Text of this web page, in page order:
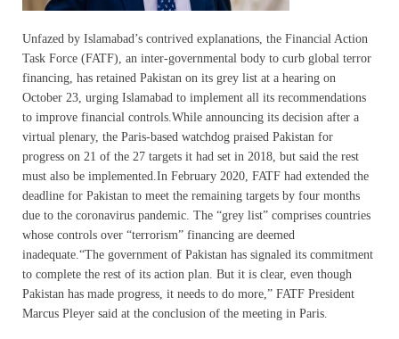
Unfazed by Islamabad’s contrived explanations, the Financial Action
Task Force (FATF), an inter-governmental body to curb global terror
financing, has retained Pakistan on its grey list at a hearing on
October 23, urging Islamabad to implement all its recommendations
to improve financial controls.While announcing its decision after a
virtual plenary, the Paris-based watchdog praised Pakistan for
progress on 21 of the 27 targets it had set in 2018, but said the rest
must also be implemented.In February 2020, FATF had extended the
deadline for Pakistan to meet the remaining targets by four months
due to the coronavirus pandemic. The “grey list” comprises countries
whose controls over “terrorism” financing are deemed
inadequate.“The government of Pakistan has signaled its commitment
to complete the rest of its action plan. But it is clear, even though
Pakistan has made progress, it needs to do more,” FATF President
Marcus Pleyer said at the conclusion of the meeting in Paris.